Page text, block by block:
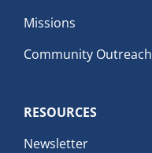
Missions
Community Outreach
RESOURCES
Newsletter